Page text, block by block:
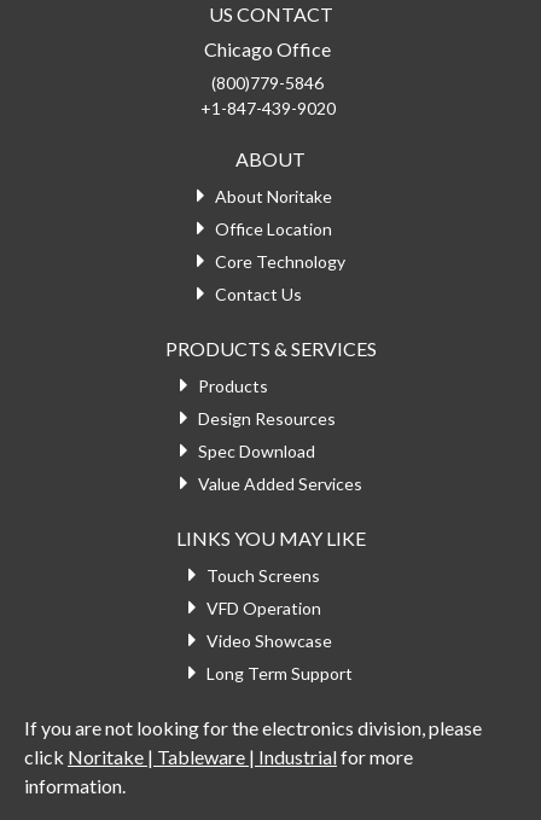
US CONTACT
Chicago Office
(800)779-5846
+1-847-439-9020
ABOUT
About Noritake
Office Location
Core Technology
Contact Us
PRODUCTS & SERVICES
Products
Design Resources
Spec Download
Value Added Services
LINKS YOU MAY LIKE
Touch Screens
VFD Operation
Video Showcase
Long Term Support
If you are not looking for the electronics division, please
click Noritake | Tableware | Industrialfor more
information.